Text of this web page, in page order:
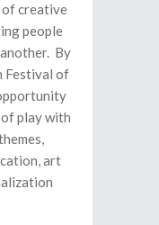
of creative
people
By
Festival of
play with
art